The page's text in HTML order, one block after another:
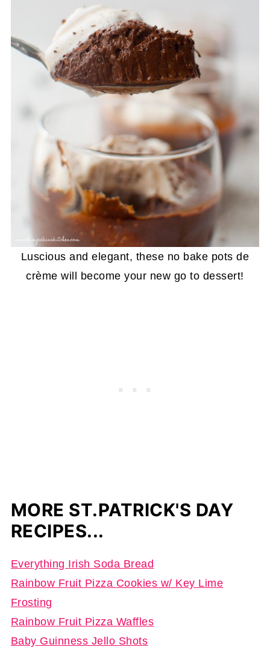
Luscious and elegant, these no bake pots de
crème will become your new go to dessert!
MORE ST.PATRICK'S DAY
RECIPES...
Everything Irish Soda Bread
Rainbow Fruit Pizza Cookies w/ Key Lime
Frosting
Rainbow Fruit Pizza Waffles
Baby Guinness Jello Shots